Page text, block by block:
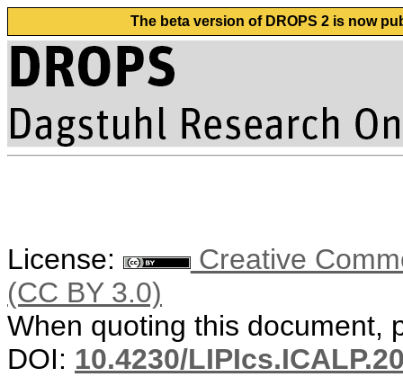
The beta version of DROPS 2 is now
License:
Creative
(CC BY 3.0)
When quoting this document,
DOI: 10.4230/